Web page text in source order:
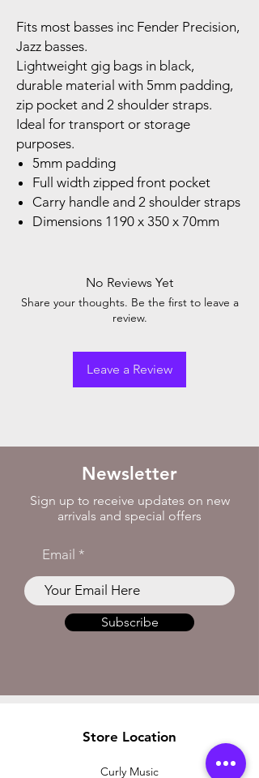
Fits most basses inc Fender Precision,
Jazz basses.
Lightweight gig bags in black,
durable material with 5mm padding,
zip pocket and 2 shoulder straps.
Ideal for transport or storage
purposes.
5mm padding
Full width zipped front pocket
Carry handle and 2 shoulder straps
Dimensions 1190 x 350 x 70mm
No Reviews Yet
Share your thoughts. Be the first to leave a
review.
Leave a Review
Newsletter
Sign up to receive updates on new
arrivals and special offers
Email
Subscribe
Store Location
Curly Music